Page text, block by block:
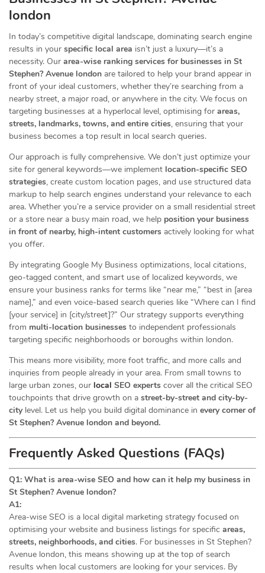
london
In today’s competitive digital landscape, dominating search engine
results in your specific local area isn’t just a luxury—it’s a
necessity. Our area-wise ranking services for businesses in St
Stephen? Avenue london are tailored to help your brand appear in
front of your ideal customers, whether they’re searching from a
nearby street, a major road, or anywhere in the city. We focus on
targeting businesses at a hyperlocal level, optimising for areas,
streets, landmarks, towns, and entire cities, ensuring that your
business becomes a top result in local search queries.
Our approach is fully comprehensive. We don’t just optimize your
site for general keywords—we implement location-specific SEO
strategies, create custom location pages, and use structured data
markup to help search engines understand your relevance to each
area. Whether you’re a service provider on a small residential street
or a store near a busy main road, we help position your business
in front of nearby, high-intent customers actively looking for what
you offer.
By integrating Google My Business optimizations, local citations,
geo-tagged content, and smart use of localized keywords, we
ensure your business ranks for terms like “near me,” “best in [area
name],” and even voice-based search queries like “Where can I find
[your service] in [city/street]?” Our strategy supports everything
from multi-location businesses to independent professionals
targeting specific neighborhoods or boroughs within london.
This means more visibility, more foot traffic, and more calls and
inquiries from people already in your area. From small towns to
large urban zones, our local SEO experts cover all the critical SEO
touchpoints that drive growth on a street-by-street and city-by-
city level. Let us help you build digital dominance in every corner of
St Stephen? Avenue london and beyond.
Frequently Asked Questions (FAQs)
Q1: What is area-wise SEO and how can it help my business in
St Stephen? Avenue london?
A1:
Area-wise SEO is a local digital marketing strategy focused on
optimising your website and business listings for specific areas,
streets, neighborhoods, and cities. For businesses in St Stephen?
Avenue london, this means showing up at the top of search
results when local customers are looking for your services. By